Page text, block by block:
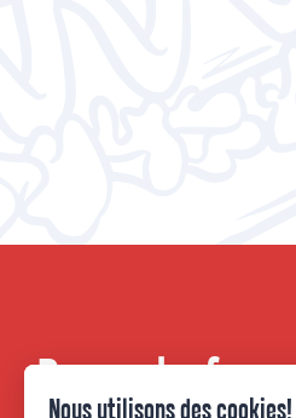
Be part of our